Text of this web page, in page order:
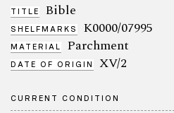
TITLE Bible
SHELFMARKS K0000/07995
MATERIAL Parchment
DATE OF ORIGIN XV/2
CURRENT CONDITION